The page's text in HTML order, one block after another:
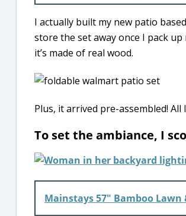
I actually built my new patio
store the set away once I pack
it’s made of real wood.
Plus, it arrived pre-assembled!
To set the ambiance, I
Mainstays 57″ Bamboo Lawn